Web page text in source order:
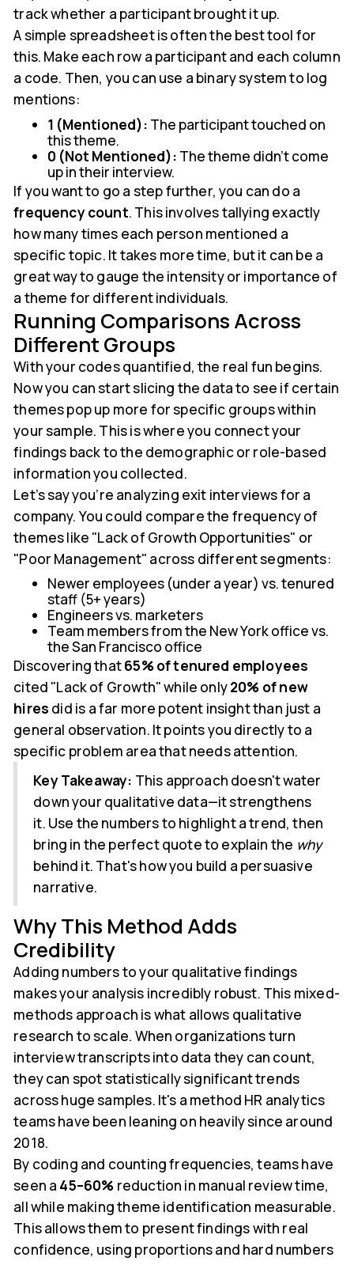
track whether a participant brought it up.
A simple spreadsheet is often the best tool for
this. Make each row a participant and each column
a code. Then, you can use a binary system to log
mentions:
1 (Mentioned): The participant touched on
this theme.
0 (Not Mentioned): The theme didn't come
up in their interview.
If you want to go a step further, you can do a
frequency count. This involves tallying exactly
how many times each person mentioned a
specific topic. It takes more time, but it can be a
great way to gauge the intensity or importance of
a theme for different individuals.
Running Comparisons Across
Different Groups
With your codes quantified, the real fun begins.
Now you can start slicing the data to see if certain
themes pop up more for specific groups within
your sample. This is where you connect your
findings back to the demographic or role-based
information you collected.
Let’s say you’re analyzing exit interviews for a
company. You could compare the frequency of
themes like "Lack of Growth Opportunities" or
"Poor Management" across different segments:
Newer employees (under a year) vs. tenured
staff (5+ years)
Engineers vs. marketers
Team members from the New York office vs.
the San Francisco office
Discovering that65% of tenured employees
cited "Lack of Growth" while only20% of new
hires did is a far more potent insight than just a
general observation. It points you directly to a
specific problem area that needs attention.
Key Takeaway: This approach doesn't water
down your qualitative data—it strengthens
it. Use the numbers to highlight a trend, then
bring in the perfect quote to explain the why
behind it. That's how you build a persuasive
narrative.
Why This Method Adds
Credibility
Adding numbers to your qualitative findings
makes your analysis incredibly robust. This mixed-
methods approach is what allows qualitative
research to scale. When organizations turn
interview transcripts into data they can count,
they can spot statistically significant trends
across huge samples. It's a method HR analytics
teams have been leaning on heavily since around
2018.
By coding and counting frequencies, teams have
seen a 45–60% reduction in manual review time,
all while making theme identification measurable.
This allows them to present findings with real
confidence, using proportions and hard numbers